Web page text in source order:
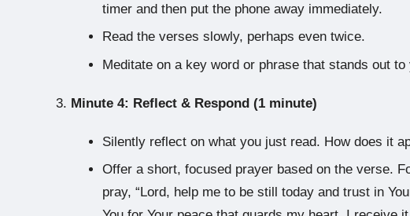
timer and then put the phone away immediately.
Read the verses slowly, perhaps even twice.
Meditate on a key word or phrase that stands out
Minute 4: Reflect & Respond (1 minute)
Silently reflect on what you just read. How does it
Offer a short, focused prayer based on the verse.
pray, “Lord, help me to be still today and trust in